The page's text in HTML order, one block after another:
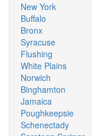
New York
Buffalo
Bronx
Syracuse
Flushing
White Plains
Norwich
Binghamton
Jamaica
Poughkeepsie
Schenectady